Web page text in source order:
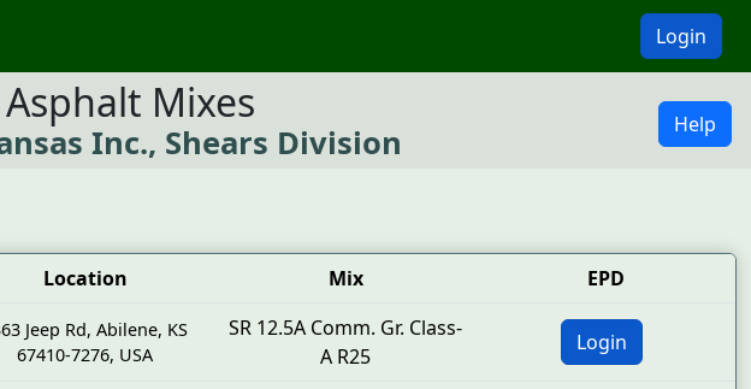
Login
Asphalt Mixes
Inc., Shears Division Help
Location Mix
EPD
Jeep Rd, Abilene, KS
67410-7276, USA
SR 12.5A Comm. Gr. Class-
A R25
Login